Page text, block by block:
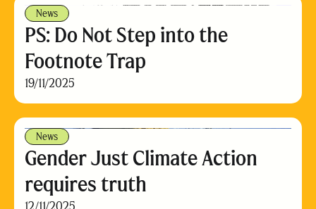
News
PS: Do Not Step into the
Footnote Trap
19/11/2025
News
Gender Just Climate Action
requires truth